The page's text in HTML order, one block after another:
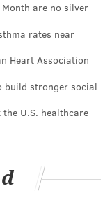
are no silver
rates near
Heart Association
build stronger social
U.S. healthcare